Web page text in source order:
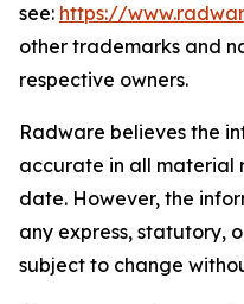
see: https://
other trademarks and
respective owners.
Radware believes the
accurate in all material
date. However, the
any express, statutory,
subject to change